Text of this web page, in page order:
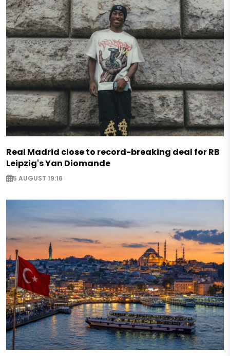
Real Madrid close to record-breaking deal for RB
Leipzig's Yan Diomande
5 AUGUST 19:16